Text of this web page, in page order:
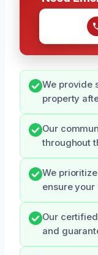
We provide
property
Our
throughout
We
ensure
Our
and